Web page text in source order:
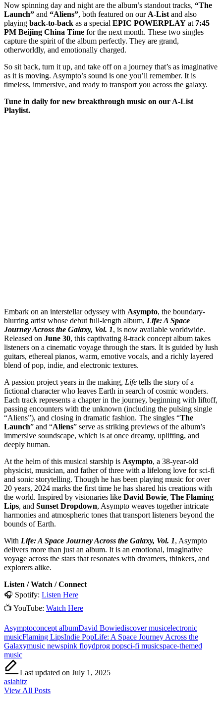
Now spinning day and night are the album’s standout tracks, “The
Launch” and “Aliens”, both featured on our A-List and also
playing back-to-back as a special EPIC POWERPLAY at 7:45
PM Beijing China Time for the next month. These two singles
capture the spirit of the album perfectly. They are grand,
otherworldly, and emotionally charged.
So sit back, turn it up, and take off on a journey that’s as imaginative
as it is moving. Asympto’s sound is one you’ll remember. It is
timeless, immersive, and ready to transport you across the galaxy.
Tune in daily for new breakthrough music on our A-List
Playlist.
Embark on an interstellar odyssey with Asympto, the boundary-
blurring artist whose debut full-length album, Life: A Space
Journey Across the Galaxy, Vol. 1, is now available worldwide.
Released on June 30, this captivating 8-track concept album takes
listeners on a cinematic voyage through the stars. It is guided by lush
guitars, ethereal pianos, warm, emotive vocals, and a richly layered
blend of pop, indie, and electronic textures.
A passion project years in the making, Life tells the story of a
fictional character who leaves Earth in search of cosmic wonders.
Each track represents a chapter in the journey, beginning with liftoff,
passing encounters with the unknown (including the pulsing single
“Aliens”), and closing in dramatic fashion. The singles “The
Launch” and “Aliens” serve as striking previews of the album’s
immersive soundscape, which is at once dreamy, uplifting, and
deeply human.
At the helm of this musical starship is Asympto, a 38-year-old
physicist, musician, and father of three with a lifelong love for sci-fi
and sonic storytelling. Though he has been playing music for over
20 years, 2024 marks the first time he has shared his creations with
the world. Inspired by visionaries like David Bowie, The Flaming
Lips, and Sunset Dropdown, Asympto weaves together intricate
harmonies and atmospheric tones that transport listeners beyond the
bounds of Earth.
With Life: A Space Journey Across the Galaxy, Vol. 1, Asympto
delivers more than just an album. It is an emotional, imaginative
voyage across the stars that resonates with dreamers, thinkers, and
explorers alike.
Listen / Watch / Connect
🎧 Spotify: Listen Here
📺 YouTube: Watch Here
Tags:
Asymptoconcept albumDavid Bowiediscover musicelectronic
musicFlaming LipsIndie PopLife: A Space Journey Across the
Galaxymusic newspink floydprog popsci-fi musicspace-themed
music
Last updated on July 1, 2025
asiahitz
View All Posts